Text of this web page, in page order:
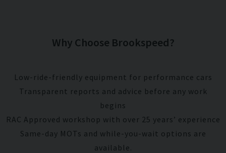
Why Choose Brookspeed?
Low-ride-friendly equipment for performance cars
Transparent reports and advice before any work
begins
RAC Approved workshop with over 25 years’ experience
Same-day MOTs and while-you-wait options are
available.